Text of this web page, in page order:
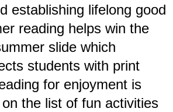
establishing lifelong good
reading helps win the
slide which
students with print
for enjoyment is
the list of fun activities